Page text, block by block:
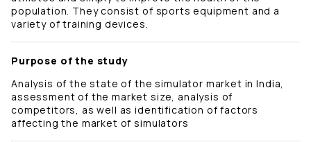
population. They consist of sports equipment and a
variety of training devices.
Purpose of the study
Analysis of the state of the simulator market in India,
assessment of the market size, analysis of
competitors, as well as identification of factors
affecting the market of simulators